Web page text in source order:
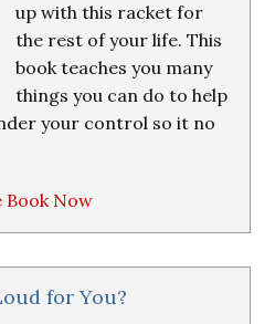
up with this racket for
the rest of your life. This
book teaches you many
things you can do to help
your control so it no
Now
for You?